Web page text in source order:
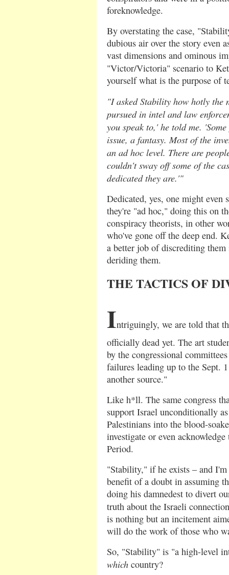
foreknowledge.
By overstating the case,
dubious air over the story even
vast dimensions and ominous
"Victor/Victoria" scenario to
yourself what is the purpose of
"I asked Stability how hotly the
pursued in intel and law
you speak to,' he told me.
issue, a fantasy. Most of the
an ad hoc level. There are
couldn't sway off some of the
dedicated they are.'"
Dedicated, yes, one might even
they're "ad hoc," doing this on
conspiracy theorists, in other
who've gone off the deep end.
a better job of discrediting
deriding them.
THE TACTICS OF
Intriguingly, we are told that
officially dead yet. The art
by the congressional
failures leading up to the Sept.
another source."
Like h*ll. The same congress
support Israel unconditionally
Palestinians into the blood-
investigate or even
Period.
"Stability," if he exists – and
benefit of a doubt in assuming
doing his damnedest to divert
truth about the Israeli
is nothing but an incitement
will do the work of those who
So, "Stability" is "a high-level
whichcountry?